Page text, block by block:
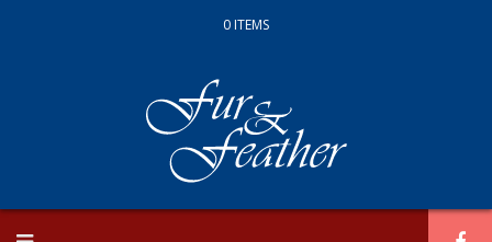
0 ITEMS